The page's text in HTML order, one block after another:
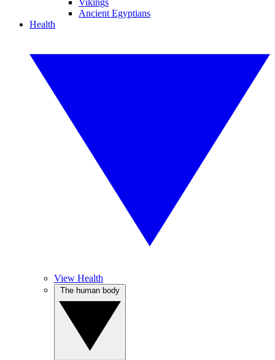
Vikings
Ancient Egyptians
Health
View Health